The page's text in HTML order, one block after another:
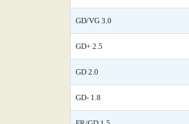
GD/VG 3.0
GD+ 2.5
GD 2.0
GD- 1.8